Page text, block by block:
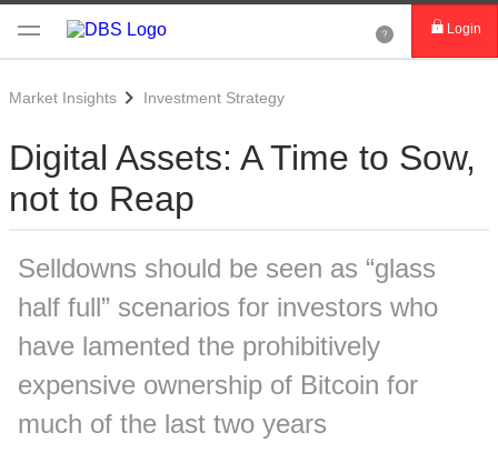
Login
Market Insights Investment Strategy
Digital Assets: A Time to Sow,
not to Reap
Selldowns should be seen as “glass
half full” scenarios for investors who
have lamented the prohibitively
expensive ownership of Bitcoin for
much of the last two years